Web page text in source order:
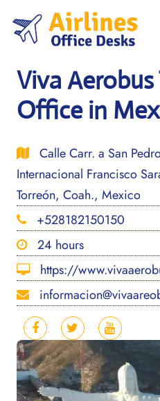
content
Viva
Office in
Calle Carr. a San
Internacional Francisco
Torreón, Coah., Mexico
+528182150150
24 hours
https://